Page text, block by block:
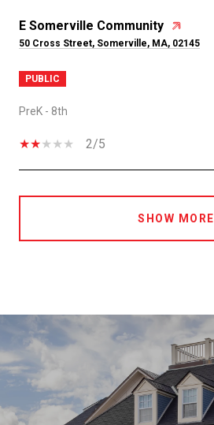
E Somerville Community
50 Cross Street, Somerville, MA, 02145
PUBLIC
PreK - 8th
2/5
SHOW MORE